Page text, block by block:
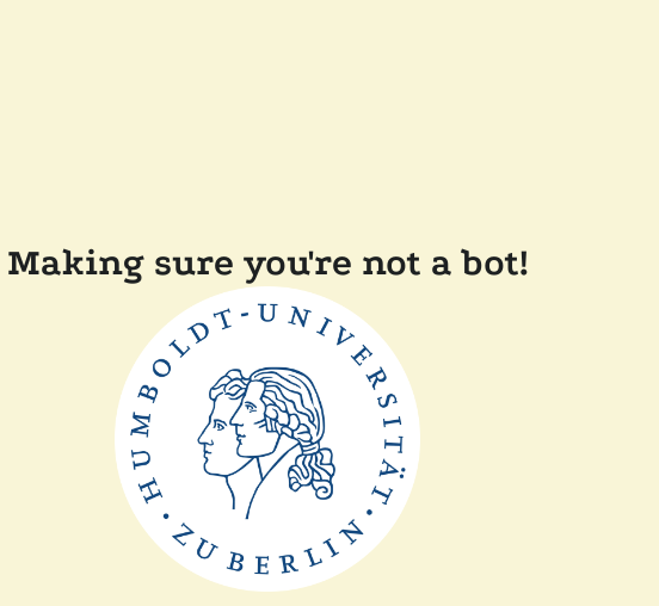
Making sure you're not a bot!